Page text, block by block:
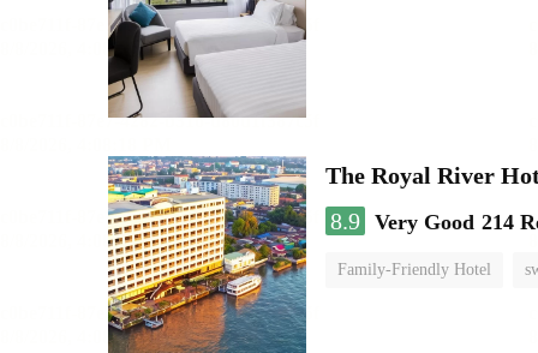
The Royal River
8.9 Very Good 214
Family-Friendly Hotel